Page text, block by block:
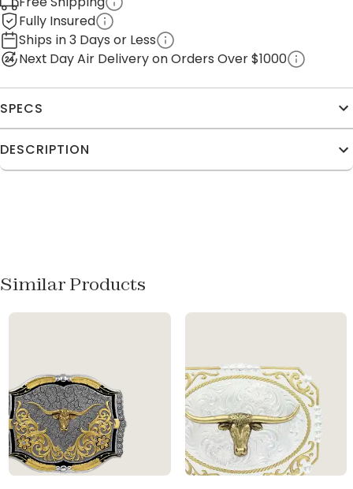
Fully Insured
Ships in 3 Days or Less
Next Day Air Delivery on Orders Over $1000
SPECS
DESCRIPTION
Similar Products